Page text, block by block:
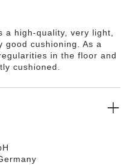
a high-quality, very light,
good cushioning. As a
in the floor and
cushioned.